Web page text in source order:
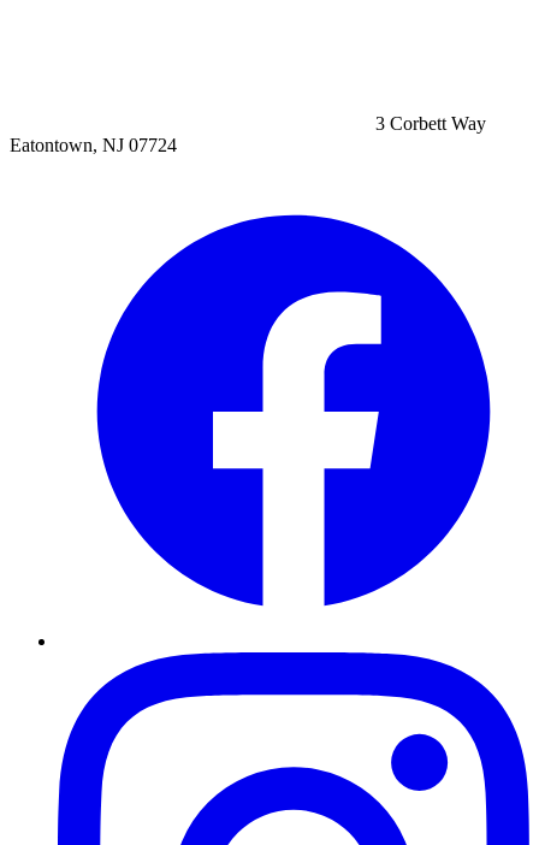
3 Corbett Way
Eatontown, NJ 07724